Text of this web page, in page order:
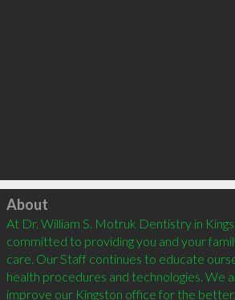
Click to load
About
At Dr. William S. Motruk Dentistry in
committed to providing you and your
care. Our Staff continues to educate
health procedures and technologies. We
improve our Kingston office for the